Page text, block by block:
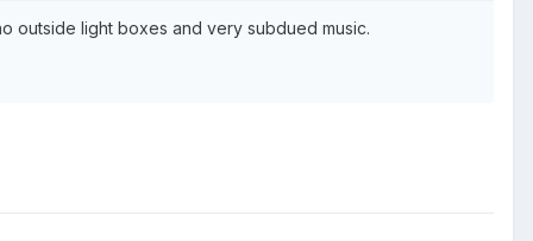
outside light boxes and very subdued music.